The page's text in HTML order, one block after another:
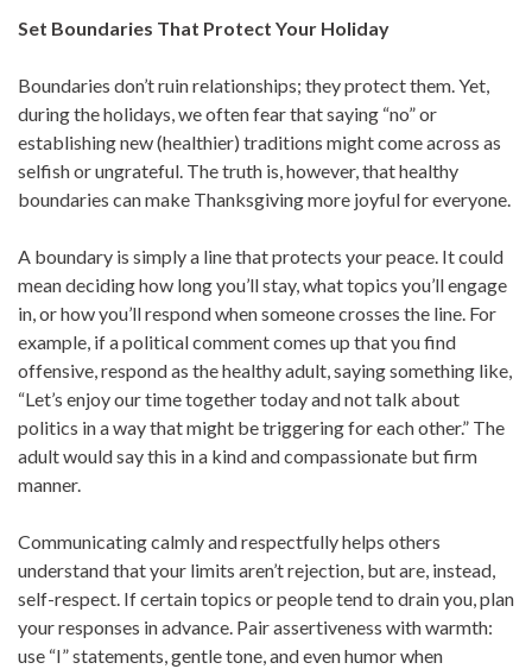
Set Boundaries That Protect Your Holiday
Boundaries don’t ruin relationships; they protect them. Yet,
during the holidays, we often fear that saying “no” or
establishing new (healthier) traditions might come across as
selfish or ungrateful. The truth is, however, that healthy
boundaries can make Thanksgiving more joyful for everyone.
A boundary is simply a line that protects your peace. It could
mean deciding how long you’ll stay, what topics you’ll engage
in, or how you’ll respond when someone crosses the line. For
example, if a political comment comes up that you find
offensive, respond as the healthy adult, saying something like,
“Let’s enjoy our time together today and not talk about
politics in a way that might be triggering for each other.” The
adult would say this in a kind and compassionate but firm
manner.
Communicating calmly and respectfully helps others
understand that your limits aren’t rejection, but are, instead,
self-respect. If certain topics or people tend to drain you, plan
your responses in advance. Pair assertiveness with warmth:
use “I” statements, gentle tone, and even humor when